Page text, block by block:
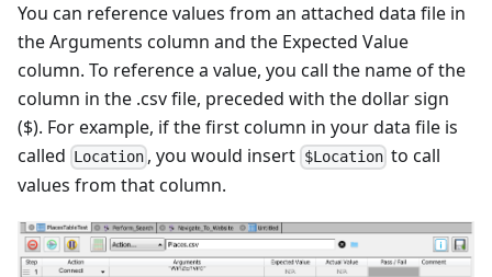
You can reference values from an attached data file in
the Arguments column and the Expected Value
column. To reference a value, you call the name of the
column in the .csv file, preceded with the dollar sign
($). For example, if the first column in your data file is
called Location , you would insert $Locationto call
values from that column.